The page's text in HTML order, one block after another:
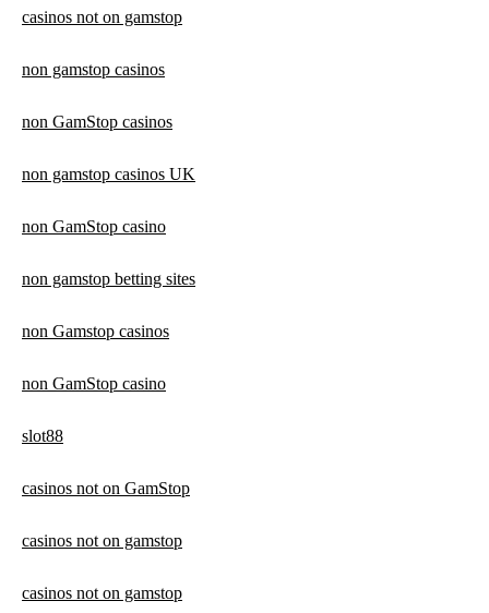
casinos not on gamstop
non gamstop casinos
non GamStop casinos
non gamstop casinos UK
non GamStop casino
non gamstop betting sites
non Gamstop casinos
non GamStop casino
slot88
casinos not on GamStop
casinos not on gamstop
casinos not on gamstop